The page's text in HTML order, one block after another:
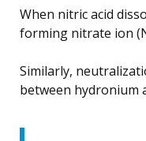
When nitric acid
forming nitrate ion
Similarly,
between hydronium